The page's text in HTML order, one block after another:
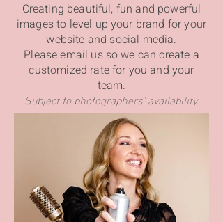
Creating beautiful, fun and powerful
images to level up your brand for your
website and social media.
Please email us so we can create a
customized rate for you and your
team.
Subject to photographers' availability.